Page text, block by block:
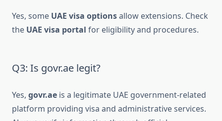
Yes, some UAE visa optionsallow extensions. Check
the UAE visa portal for eligibility and procedures.
Q3: Is govr.ae legit?
Yes, govr.ae is a legitimate UAE government-related
platform providing visa and administrative services.